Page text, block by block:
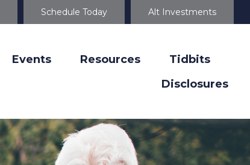
Schedule Today Alt Investments
Events Resources
Tidbits
Disclosures